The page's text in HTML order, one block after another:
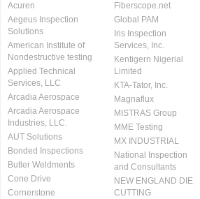
Acuren
Aegeus Inspection
Solutions
American Institute of
Nondestructive testing
Applied Technical
Services, LLC
Arcadia Aerospace
Arcadia Aerospace
Industries, LLC.
AUT Solutions
Bonded Inspections
Butler Weldments
Cone Drive
Cornerstone
Fiberscope.net
Global PAM
Iris Inspection
Services, Inc.
Kentigern Nigerial
Limited
KTA-Tator, Inc.
Magnaflux
MISTRAS Group
MME Testing
MX INDUSTRIAL
National Inspection
and Consultants
NEW ENGLAND DIE
CUTTING